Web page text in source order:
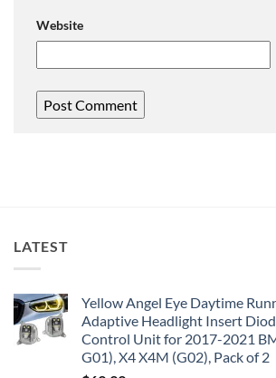
Website
LATEST
Yellow Angel Eye Daytime
Adaptive Headlight Insert
Control Unit for 2017-2021
G01), X4 X4M (G02), Pack of 2